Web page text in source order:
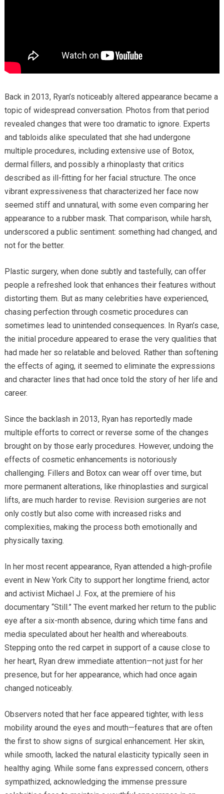
Back in 2013, Ryan’s noticeably altered appearance became a
topic of widespread conversation. Photos from that period
revealed changes that were too dramatic to ignore. Experts
and tabloids alike speculated that she had undergone
multiple procedures, including extensive use of Botox,
dermal fillers, and possibly a rhinoplasty that critics
described as ill-fitting for her facial structure. The once
vibrant expressiveness that characterized her face now
seemed stiff and unnatural, with some even comparing her
appearance to a rubber mask. That comparison, while harsh,
underscored a public sentiment: something had changed, and
not for the better.
Plastic surgery, when done subtly and tastefully, can offer
people a refreshed look that enhances their features without
distorting them. But as many celebrities have experienced,
chasing perfection through cosmetic procedures can
sometimes lead to unintended consequences. In Ryan’s case,
the initial procedure appeared to erase the very qualities that
had made her so relatable and beloved. Rather than softening
the effects of aging, it seemed to eliminate the expressions
and character lines that had once told the story of her life and
career.
Since the backlash in 2013, Ryan has reportedly made
multiple efforts to correct or reverse some of the changes
brought on by those early procedures. However, undoing the
effects of cosmetic enhancements is notoriously
challenging. Fillers and Botox can wear off over time, but
more permanent alterations, like rhinoplasties and surgical
lifts, are much harder to revise. Revision surgeries are not
only costly but also come with increased risks and
complexities, making the process both emotionally and
physically taxing.
In her most recent appearance, Ryan attended a high-profile
event in New York City to support her longtime friend, actor
and activist Michael J. Fox, at the premiere of his
documentary “Still.” The event marked her return to the public
eye after a six-month absence, during which time fans and
media speculated about her health and whereabouts.
Stepping onto the red carpet in support of a cause close to
her heart, Ryan drew immediate attention—not just for her
presence, but for her appearance, which had once again
changed noticeably.
Observers noted that her face appeared tighter, with less
mobility around the eyes and mouth—features that are often
the first to show signs of surgical enhancement. Her skin,
while smooth, lacked the natural elasticity typically seen in
healthy aging. While some fans expressed concern, others
sympathized, acknowledging the immense pressure